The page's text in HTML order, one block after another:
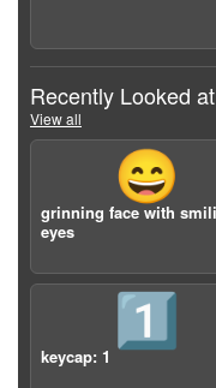
Recently Looked
View all
😄
grinning face with
eyes
1️⃣
keycap: 1